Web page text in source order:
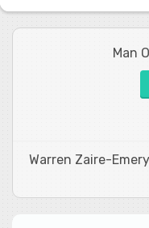
Man
Warren Zaire-Emery